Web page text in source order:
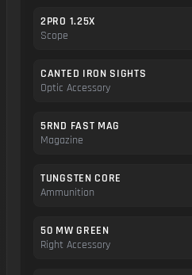
2PRO 1.25X
Scope
CANTED IRON SIGHTS
Optic Accessory
5RND FAST MAG
Magazine
TUNGSTEN CORE
Ammunition
50 MW GREEN
Right Accessory